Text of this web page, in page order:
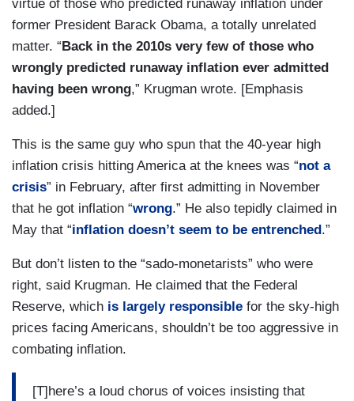
virtue of those who predicted runaway inflation under
former President Barack Obama, a totally unrelated
matter. “Back in the 2010s very few of those who
wrongly predicted runaway inflation ever admitted
having been wrong,” Krugman wrote. [Emphasis
added.]
This is the same guy who spun that the 40-year high
inflation crisis hitting America at the knees was “not a
crisis” in February, after first admitting in November
that he got inflation “wrong.” He also tepidly claimed in
May that “inflation doesn’t seem to be entrenched.”
But don’t listen to the “sado-monetarists” who were
right, said Krugman. He claimed that the Federal
Reserve, which is largely responsible for the sky-high
prices facing Americans, shouldn’t be too aggressive in
combating inflation.
[T]here’s a loud chorus of voices insisting that